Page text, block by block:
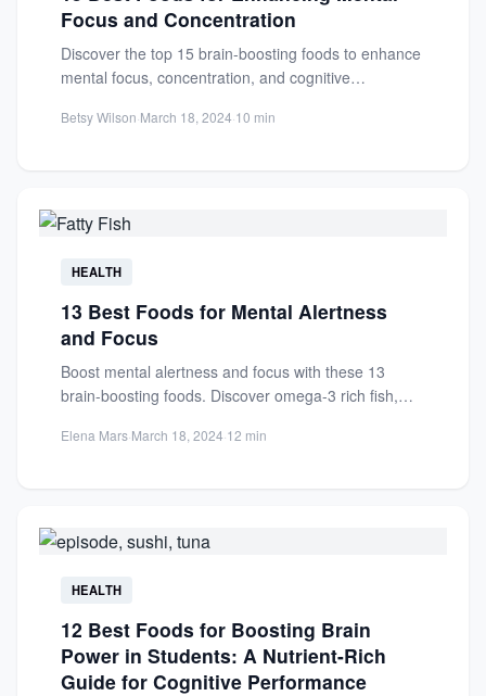
Focus and Concentration
Discover the top 15 brain-boosting foods to enhance
mental focus, concentration, and cognitive
Betsy Wilson·March 18, 2024·10 min
HEALTH
13 Best Foods for Mental Alertness
and Focus
Boost mental alertness and focus with these 13
brain-boosting foods. Discover omega-3 rich fish,
Elena Mars·March 18, 2024·12 min
HEALTH
12 Best Foods for Boosting Brain
Power in Students: A Nutrient-Rich
Guide for Cognitive Performance